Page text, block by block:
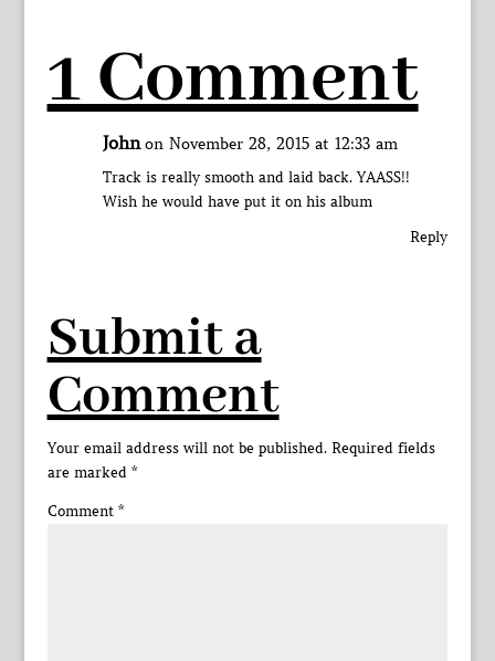
1 Comment
John on November 28, 2015 at 12:33 am
Track is really smooth and laid back. YAASS!!
Wish he would have put it on his album
Reply
Submit a
Comment
Your email address will not be published. Required fields
are marked *
Comment *